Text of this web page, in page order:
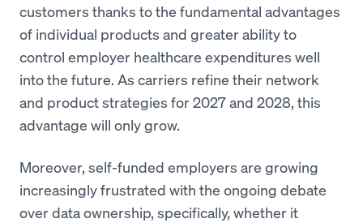
customers thanks to the fundamental advantages
of individual products and greater ability to
control employer healthcare expenditures well
into the future. As carriers refine their network
and product strategies for 2027 and 2028, this
advantage will only grow.
Moreover, self-funded employers are growing
increasingly frustrated with the ongoing debate
over data ownership, specifically, whether it